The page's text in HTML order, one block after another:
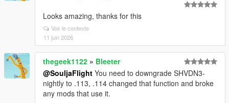
Looks amazing, thanks for this
Voir le contexte
11 juin 2026
thegeek1122 » Bleeter
@SouljaFlight You need to downgrade SHVDN3-
nightly to .113, .114 changed that function and broke
any mods that use it.